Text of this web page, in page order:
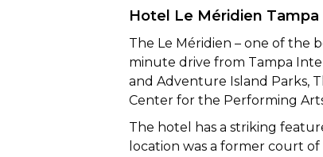
Hotel Le Méridien Tampa
The Le Méridien – one of the
minute drive from Tampa
and Adventure Island Parks,
Center for the Performing
The hotel has a striking
location was a former court